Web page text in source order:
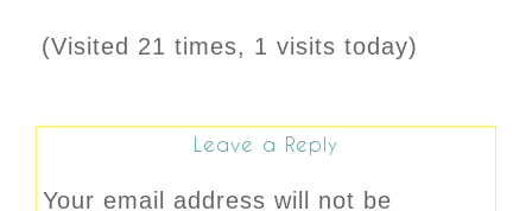
(Visited 21 times, 1 visits today)
Leave a Reply
Your email address will not be